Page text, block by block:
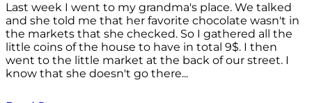
Last week I went to my grandma's place. We talked
and she told me that her favorite chocolate wasn't in
the markets that she checked. So I gathered all the
little coins of the house to have in total 9$. I then
went to the little market at the back of our street. I
know that she doesn't go there...